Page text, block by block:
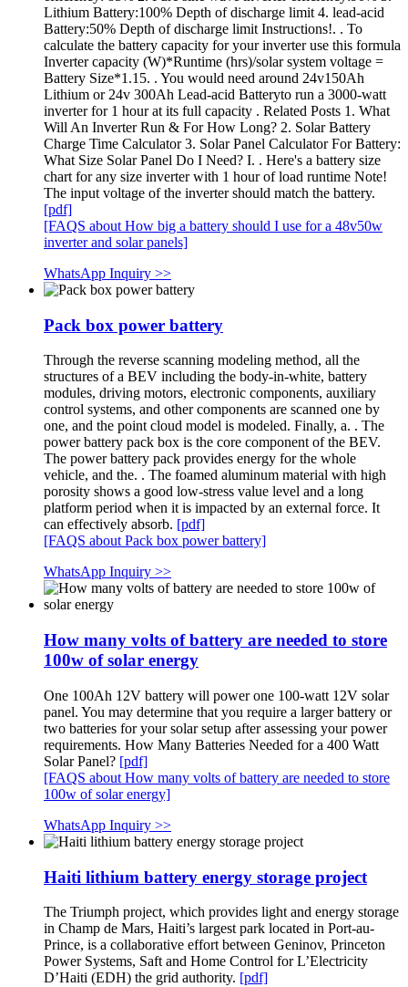
Lithium Battery:100% Depth of discharge limit 4. lead-acid
Battery:50% Depth of discharge limit Instructions!. . To
calculate the battery capacity for your inverter use this formula
Inverter capacity (W)*Runtime (hrs)/solar system voltage =
Battery Size*1.15. . You would need around 24v150Ah
Lithium or 24v 300Ah Lead-acid Batteryto run a 3000-watt
inverter for 1 hour at its full capacity . Related Posts 1. What
Will An Inverter Run & For How Long? 2. Solar Battery
Charge Time Calculator 3. Solar Panel Calculator For Battery:
What Size Solar Panel Do I Need? I. . Here's a battery size
chart for any size inverter with 1 hour of load runtime Note!
The input voltage of the inverter should match the battery.
[pdf]
[FAQS about How big a battery should I use for a 48v50w
inverter and solar panels]
WhatsApp Inquiry >>
Pack box power battery
Through the reverse scanning modeling method, all the
structures of a BEV including the body-in-white, battery
modules, driving motors, electronic components, auxiliary
control systems, and other components are scanned one by
one, and the point cloud model is modeled. Finally, a. . The
power battery pack box is the core component of the BEV.
The power battery pack provides energy for the whole
vehicle, and the. . The foamed aluminum material with high
porosity shows a good low-stress value level and a long
platform period when it is impacted by an external force. It
can effectively absorb. [pdf]
[FAQS about Pack box power battery]
WhatsApp Inquiry >>
How many volts of battery are needed to store
100w of solar energy
One 100Ah 12V battery will power one 100-watt 12V solar
panel. You may determine that you require a larger battery or
two batteries for your solar setup after assessing your power
requirements. How Many Batteries Needed for a 400 Watt
Solar Panel? [pdf]
[FAQS about How many volts of battery are needed to store
100w of solar energy]
WhatsApp Inquiry >>
Haiti lithium battery energy storage project
The Triumph project, which provides light and energy storage
in Champ de Mars, Haiti’s largest park located in Port-au-
Prince, is a collaborative effort between Geninov, Princeton
Power Systems, Saft and Home Control for L’Electricity
D’Haiti (EDH) the grid authority. [pdf]